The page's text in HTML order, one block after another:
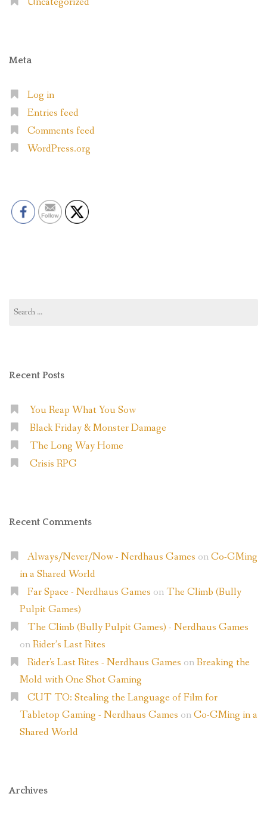
Meta
Log in
Entries feed
Comments feed
WordPress.org
for:
Recent Posts
You Reap What You Sow
Black Friday & Monster Damage
The Long Way Home
Crisis RPG
Recent Comments
Always/Never/Now - Nerdhaus Games onCo-GMing
in a Shared World
Far Space - Nerdhaus Games onThe Climb (Bully
Pulpit Games)
The Climb (Bully Pulpit Games) - Nerdhaus Games
onRider’s Last Rites
Rider's Last Rites - Nerdhaus Games onBreaking the
Mold with One Shot Gaming
CUT TO: Stealing the Language of Film for
Tabletop Gaming - Nerdhaus Games onCo-GMing in a
Shared World
Archives